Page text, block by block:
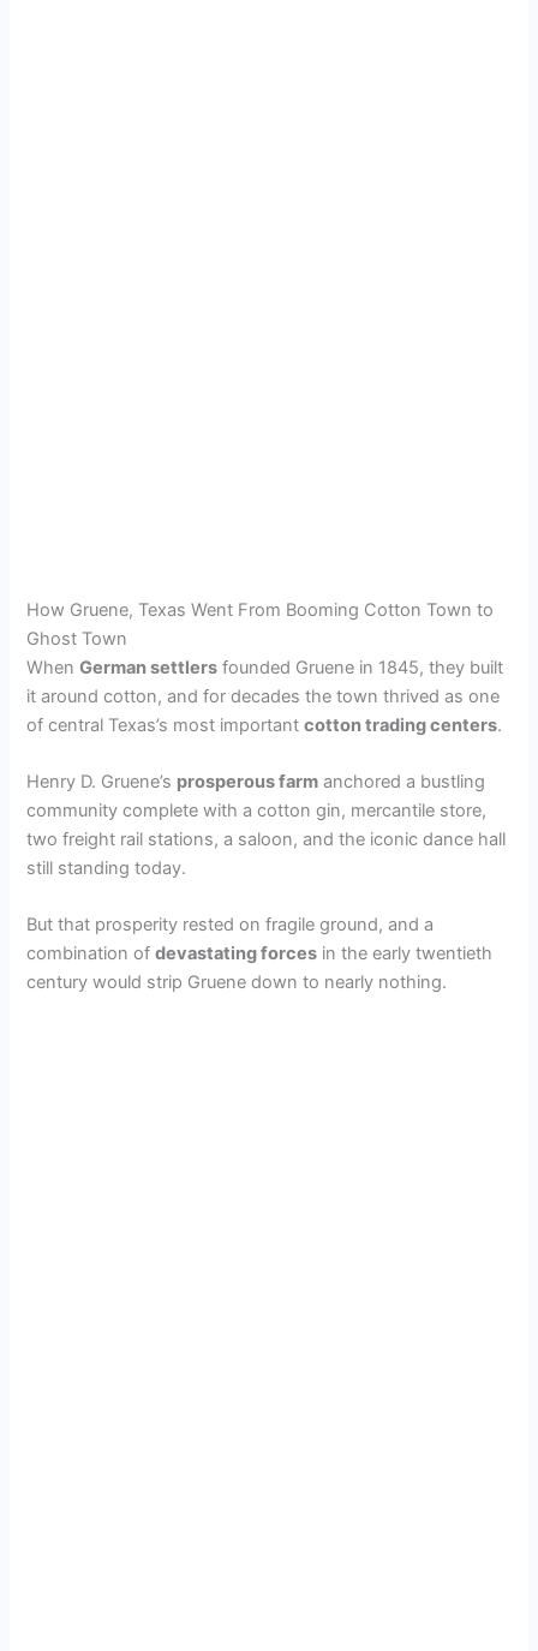
How Gruene, Texas Went From Booming Cotton Town to
Ghost Town
WhenGerman settlers founded Gruene in 1845, they built
it around cotton, and for decades the town thrived as one
of central Texas’s most importantcotton trading centers.
Henry D. Gruene’s prosperous farm anchored a bustling
community complete with a cotton gin, mercantile store,
two freight rail stations, a saloon, and the iconic dance hall
still standing today.
But that prosperity rested on fragile ground, and a
combination ofdevastating forces in the early twentieth
century would strip Gruene down to nearly nothing.